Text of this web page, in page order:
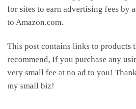
for sites to earn advertising fees by
to Amazon.com.
This post contains links to products
recommend, If you purchase any
very small fee at no ad to you!
my small biz!